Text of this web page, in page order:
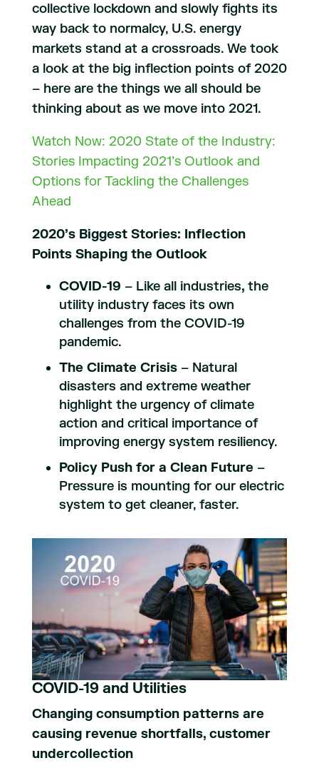
collective lockdown and slowly fights its
way back to normalcy, U.S. energy
markets stand at a crossroads. We took
a look at the big inflection points of 2020
– here are the things we all should be
thinking about as we move into 2021.
Watch Now: 2020 State of the Industry:
Stories Impacting 2021’s Outlook and
Options for Tackling the Challenges
Ahead
2020’s Biggest Stories: Inflection
Points Shaping the Outlook
COVID-19 – Like all industries, the
utility industry faces its own
challenges from the COVID-19
pandemic.
The Climate Crisis– Natural
disasters and extreme weather
highlight the urgency of climate
action and critical importance of
improving energy system resiliency.
Policy Push for a Clean Future –
Pressure is mounting for our electric
system to get cleaner, faster.
COVID-19 and Utilities
Changing consumption patterns are
causing revenue shortfalls, customer
undercollection